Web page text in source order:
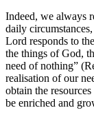
Indeed, we always
daily
Lord responds to
the things of God,
need of nothing”
realisation of our
obtain the
be enriched and